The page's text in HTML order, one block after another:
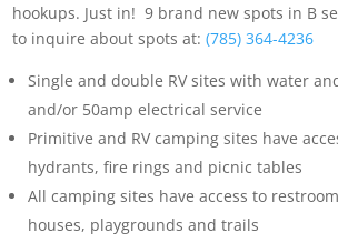
hookups. Just in! 9 brand new spots in B
to inquire about spots at: (785) 364-4236
Single and double RV sites with water
and/or 50amp electrical service
Primitive and RV camping sites have
hydrants, fire rings and picnic tables
All camping sites have access to
houses, playgrounds and trails